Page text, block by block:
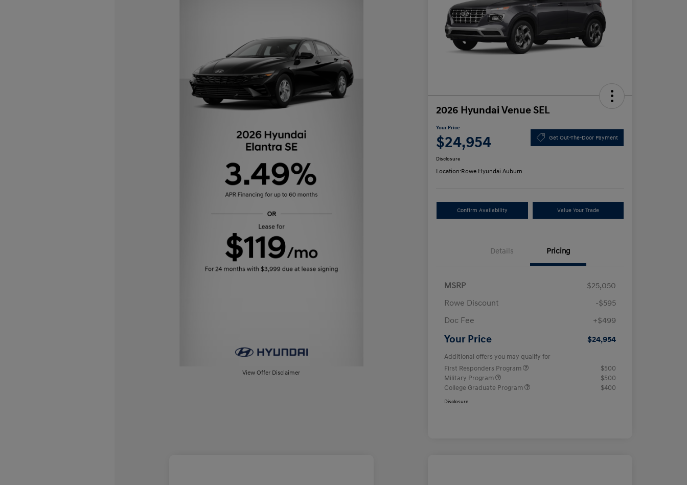
View Offer Disclaimer
2026 Hyundai Venue SEL
Your Price
$24,954 Get Out-The-Door Payment
Disclosure
Location:Rowe Hyundai Auburn
Confirm Availability Value Your Trade
Details Pricing
MSRP
$25,050
Rowe Discount
-$595
Doc Fee
+$499
Your Price $24,954
Additional offers you may qualify for
First Responders Program
$500
Military Program
$500
College Graduate Program
$400
Disclosure